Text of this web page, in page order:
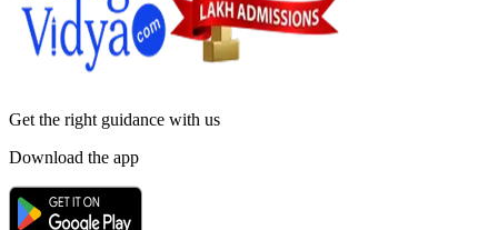
Get the right guidance with us
Download the app